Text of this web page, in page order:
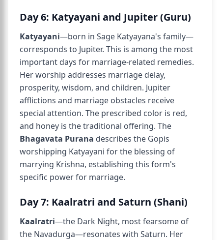
Day 6: Katyayani and Jupiter (Guru)
Katyayani—born in Sage Katyayana's family—
corresponds to Jupiter. This is among the most
important days for marriage-related remedies.
Her worship addresses marriage delay,
prosperity, wisdom, and children. Jupiter
afflictions and marriage obstacles receive
special attention. The prescribed color is red,
and honey is the traditional offering. The
Bhagavata Purana describes the Gopis
worshipping Katyayani for the blessing of
marrying Krishna, establishing this form's
specific power for marriage.
Day 7: Kaalratri and Saturn (Shani)
Kaalratri—the Dark Night, most fearsome of
the Navadurga—resonates with Saturn. Her